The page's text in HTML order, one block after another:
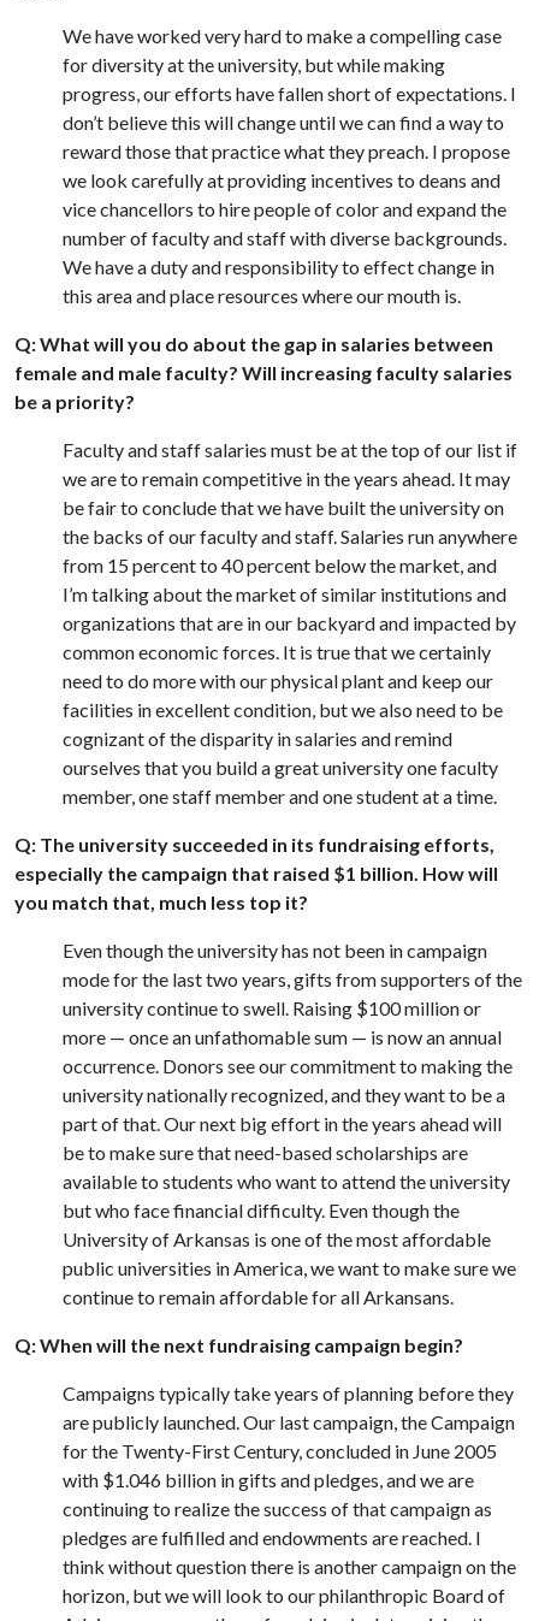
We have worked very hard to make a compelling case
for diversity at the university, but while making
progress, our efforts have fallen short of expectations. I
don’t believe this will change until we can find a way to
reward those that practice what they preach. I propose
we look carefully at providing incentives to deans and
vice chancellors to hire people of color and expand the
number of faculty and staff with diverse backgrounds.
We have a duty and responsibility to effect change in
this area and place resources where our mouth is.
Q: What will you do about the gap in salaries between
female and male faculty? Will increasing faculty salaries
be a priority?
Faculty and staff salaries must be at the top of our list if
we are to remain competitive in the years ahead. It may
be fair to conclude that we have built the university on
the backs of our faculty and staff. Salaries run anywhere
from 15 percent to 40 percent below the market, and
I’m talking about the market of similar institutions and
organizations that are in our backyard and impacted by
common economic forces. It is true that we certainly
need to do more with our physical plant and keep our
facilities in excellent condition, but we also need to be
cognizant of the disparity in salaries and remind
ourselves that you build a great university one faculty
member, one staff member and one student at a time.
Q: The university succeeded in its fundraising efforts,
especially the campaign that raised $1 billion. How will
you match that, much less top it?
Even though the university has not been in campaign
mode for the last two years, gifts from supporters of the
university continue to swell. Raising $100 million or
more — once an unfathomable sum — is now an annual
occurrence. Donors see our commitment to making the
university nationally recognized, and they want to be a
part of that. Our next big effort in the years ahead will
be to make sure that need-based scholarships are
available to students who want to attend the university
but who face financial difficulty. Even though the
University of Arkansas is one of the most affordable
public universities in America, we want to make sure we
continue to remain affordable for all Arkansans.
Q: When will the next fundraising campaign begin?
Campaigns typically take years of planning before they
are publicly launched. Our last campaign, the Campaign
for the Twenty-First Century, concluded in June 2005
with $1.046 billion in gifts and pledges, and we are
continuing to realize the success of that campaign as
pledges are fulfilled and endowments are reached. I
think without question there is another campaign on the
horizon, but we will look to our philanthropic Board of